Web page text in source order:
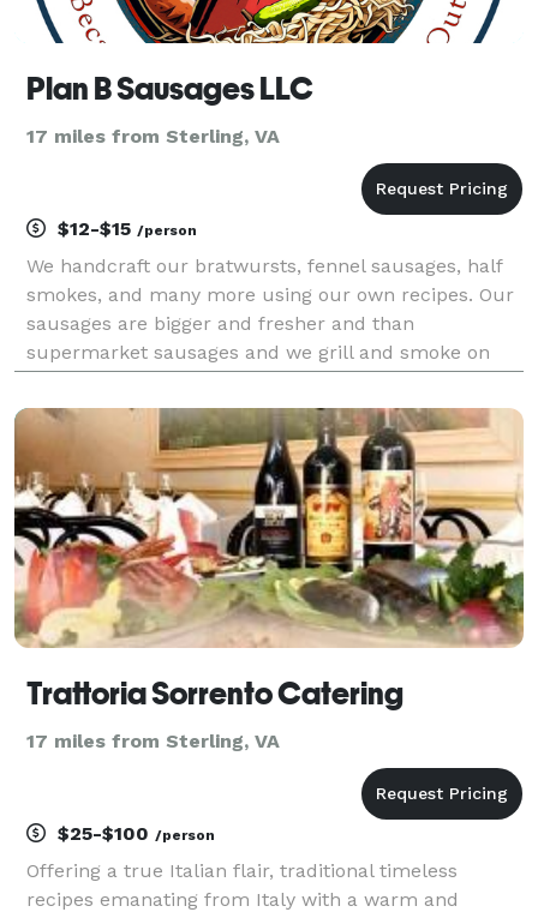
Plan B Sausages LLC
17 miles from Sterling, VA
$12-$15 /person
We handcraft our bratwursts, fennel sausages, half
smokes, and many more using our own recipes. Our
sausages are bigger and fresher and than
supermarket sausages and we grill and smoke on
smoker on the porch. We can also do pop up events
with ten
Trattoria Sorrento Catering
17 miles from Sterling, VA
$25-$100 /person
Offering a true Italian flair, traditional timeless
recipes emanating from Italy with a warm and